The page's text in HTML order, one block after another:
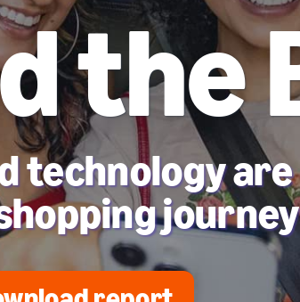
the
technology
journey